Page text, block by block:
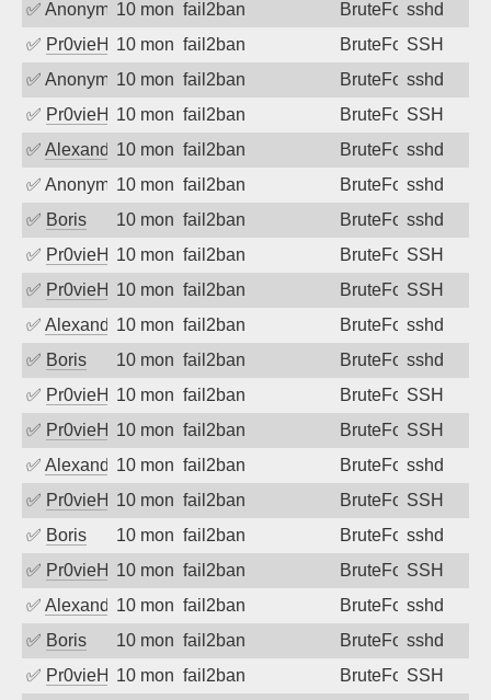
✅ Anonymous10 months ago
fail2ban BruteForcesshd
✅ Pr0vieH 10 months ago
fail2ban BruteForceSSH
✅ Anonymous10 months ago
fail2ban BruteForcesshd
✅ Pr0vieH 10 months ago
fail2ban BruteForceSSH
✅ Alexandr Kulkov10 months ago
fail2ban BruteForcesshd
✅ Anonymous10 months ago
fail2ban BruteForcesshd
✅ Boris 10 months ago
fail2ban BruteForcesshd
✅ Pr0vieH 10 months ago
fail2ban BruteForceSSH
✅ Pr0vieH 10 months ago
fail2ban BruteForceSSH
✅ Alexandr Kulkov10 months ago
fail2ban BruteForcesshd
✅ Boris 10 months ago
fail2ban BruteForcesshd
✅ Pr0vieH 10 months ago
fail2ban BruteForceSSH
✅ Pr0vieH 10 months ago
fail2ban BruteForceSSH
✅ Alexandr Kulkov10 months ago
fail2ban BruteForcesshd
✅ Pr0vieH 10 months ago
fail2ban BruteForceSSH
✅ Boris 10 months ago
fail2ban BruteForcesshd
✅ Pr0vieH 10 months ago
fail2ban BruteForceSSH
✅ Alexandr Kulkov10 months ago
fail2ban BruteForcesshd
✅ Boris 10 months ago
fail2ban BruteForcesshd
✅ Pr0vieH 10 months ago
fail2ban BruteForceSSH